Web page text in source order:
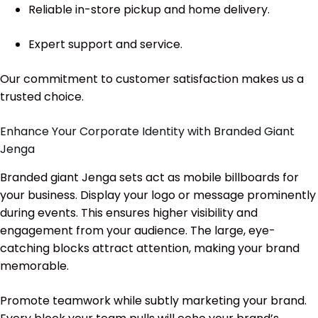
Reliable in-store pickup and home delivery.
Expert support and service.
Our commitment to customer satisfaction makes us a
trusted choice.
Enhance Your Corporate Identity with Branded Giant
Jenga
Branded giant Jenga sets act as mobile billboards for
your business. Display your logo or message prominently
during events. This ensures higher visibility and
engagement from your audience. The large, eye-
catching blocks attract attention, making your brand
memorable.
Promote teamwork while subtly marketing your brand.